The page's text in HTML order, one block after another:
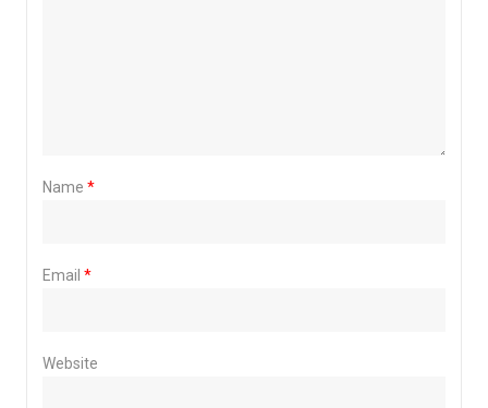
Name *
Email *
Website